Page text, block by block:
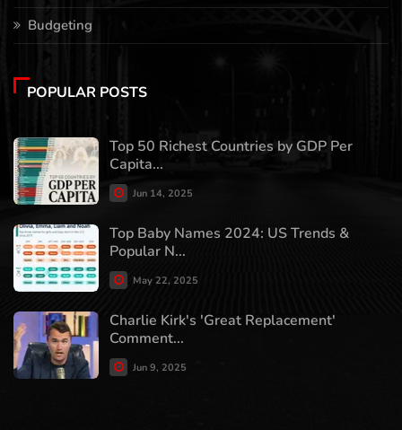
Budgeting
POPULAR POSTS
Top 50 Richest Countries by GDP Per
Capita...
Jun 14, 2025
Top Baby Names 2024: US Trends &
Popular N...
May 22, 2025
Charlie Kirk's 'Great Replacement'
Comment...
Jun 9, 2025